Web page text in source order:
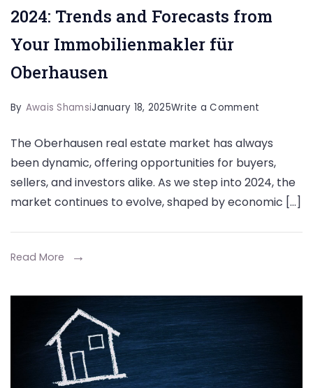
2024: Trends and Forecasts from
Your Immobilienmakler für
Oberhausen
By Awais ShamsiJanuary 18, 2025Write a Comment
Real
Estate
Market
Trends
from
The Oberhausen real estate market has always
been dynamic, offering opportunities for buyers,
sellers, and investors alike. As we step into 2024, the
market continues to evolve, shaped by economic […]
Read More